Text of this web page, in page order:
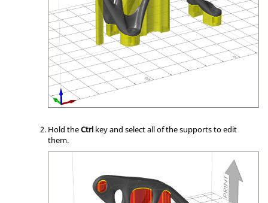
Hold theCtrl key and select all of the supports to edit
them.